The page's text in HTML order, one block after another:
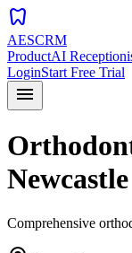
dentistry
AESCRM
ProductAI
LoginStart Free Trial
menu
Newcastle
Comprehensive